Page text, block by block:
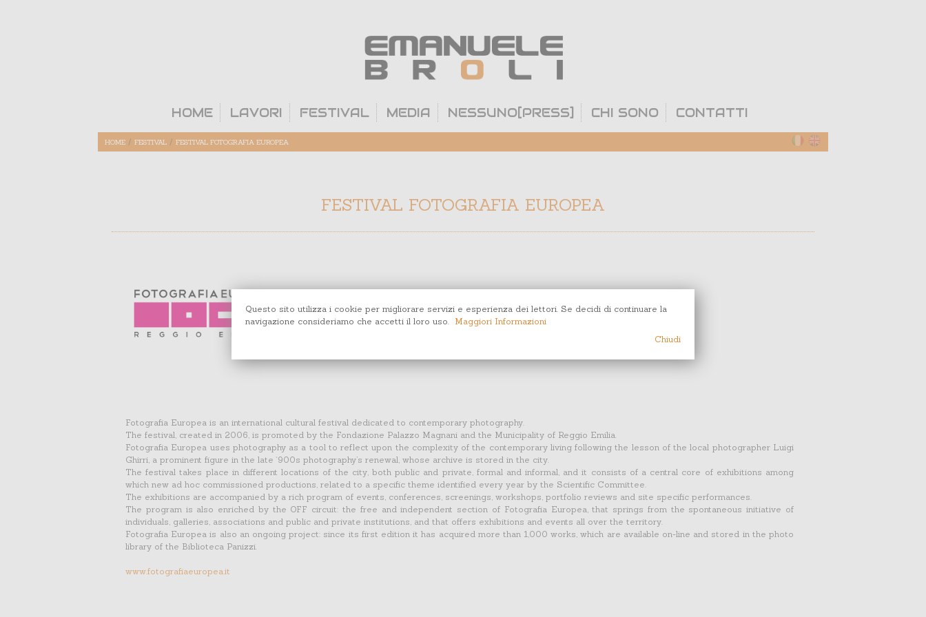
HOME LAVORI FESTIVAL MEDIA NESSUNO[PRESS] CHI SONO CONTATTI
HOME / FESTIVAL / FESTIVAL FOTOGRAFIA EUROPEA
FESTIVAL FOTOGRAFIA EUROPEA
Fotografia Europea is an international cultural festival dedicated to contemporary photography.
The festival, created in 2006, is promoted by the Fondazione Palazzo Magnani and the Municipality of Reggio Emilia.
Fotografia Europea uses photography as a tool to reflect upon the complexity of the contemporary living following the lesson of the local photographer Luigi
Ghirri, a prominent figure in the late ‘900s photography’s renewal, whose archive is stored in the city.
The festival takes place in different locations of the city, both public and private, formal and informal, and it consists of a central core of exhibitions among
which new ad hoc commissioned productions, related to a specific theme identified every year by the Scientific Committee.
The exhibitions are accompanied by a rich program of events, conferences, screenings, workshops, portfolio reviews and site specific performances.
The program is also enriched by the OFF circuit: the free and independent section of Fotografia Europea, that springs from the spontaneous initiative of
individuals, galleries, associations and public and private institutions, and that offers exhibitions and events all over the territory.
Fotografia Europea is also an ongoing project: since its first edition it has acquired more than 1,000 works, which are available on-line and stored in the photo
library of the Biblioteca Panizzi.
www.fotografiaeuropea.it
Questo sito utilizza i cookie per migliorare servizi e esperienza dei lettori. Se decidi di continuare la
navigazione consideriamo che accetti il loro uso.
Maggiori Informazioni
Chiudi